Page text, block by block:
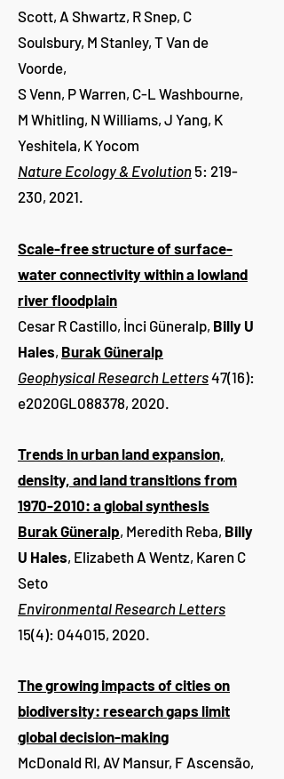
Scott, A Shwartz, R Snep, C
Soulsbury, M Stanley, T Van de
Voorde,
S Venn, P Warren, C-L Washbourne,
M Whitling, N Williams, J Yang, K
Yeshitela, K Yocom
Nature Ecology & Evolution 5: 219-
230, 2021.
Scale-free structure of surface-
water connectivity within a lowland
river floodplain
Cesar R Castillo, İnci Güneralp, Billy U
Hales, Burak Güneralp
Geophysical Research Letters47(16):
e2020GL088378, 2020.
Trends in urban land expansion,
density, and land transitions from
1970-2010: a global synthesis
Burak Güneralp, Meredith Reba, Billy
U Hales, Elizabeth A Wentz, Karen C
Seto
Environmental Research Letters
15(4): 044015, 2020.
The growing impacts of cities on
biodiversity: research gaps limit
global decision-making
McDonald RI, AV Mansur, F Ascensão,